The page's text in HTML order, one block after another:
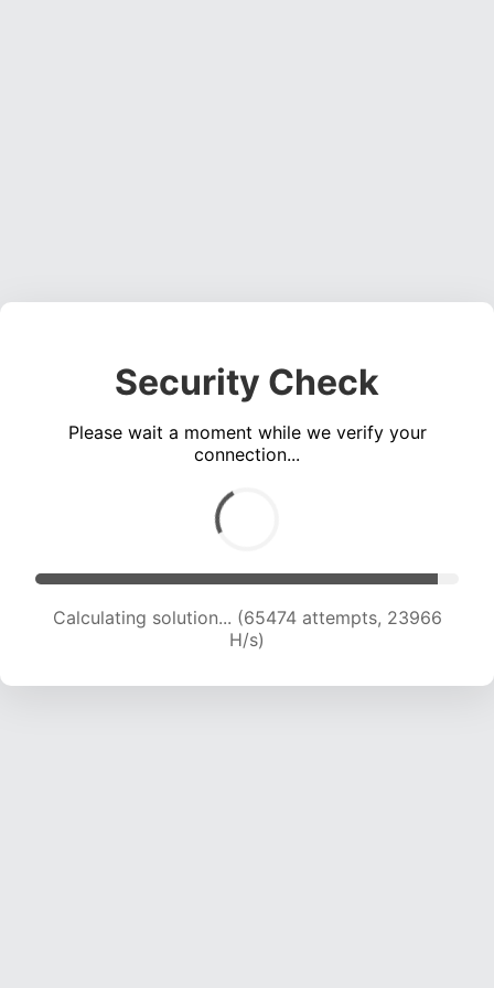
Security Check
Please wait a moment while we verify your
connection...
Calculating solution... (66817 attempts, 23569
H/s)